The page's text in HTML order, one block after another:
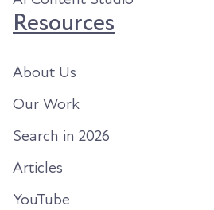
Resources
About Us
Our Work
Search in 2026
Articles
YouTube